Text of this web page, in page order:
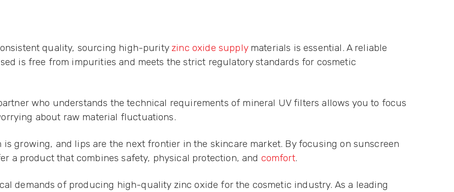
quality, sourcing high-purityzinc oxide supplymaterials is essential. A reliable
is free from impurities and meets the strict regulatory standards for cosmetic
who understands the technical requirements of mineral UV filters allows you to focus
about raw material fluctuations.
growing, and lips are the next frontier in the skincare market. By focusing on sunscreen
a product that combines safety, physical protection, and comfort.
demands of producing high-quality zinc oxide for the cosmetic industry. As a leading